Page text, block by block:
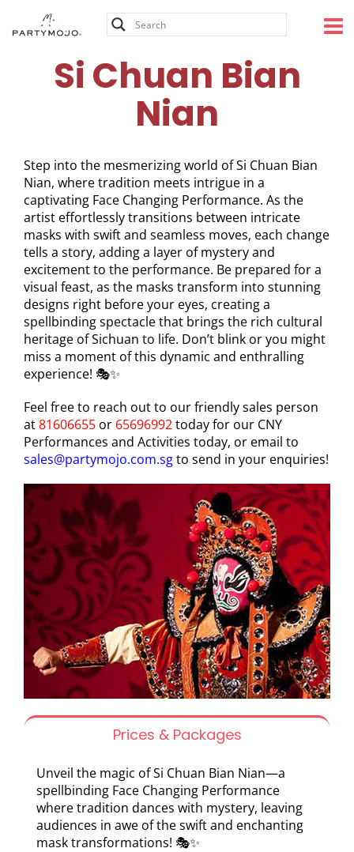
Si Chuan Bian
Nian
Step into the mesmerizing world of Si Chuan Bian
Nian, where tradition meets intrigue in a
captivating Face Changing Performance. As the
artist effortlessly transitions between intricate
masks with swift and seamless moves, each change
tells a story, adding a layer of mystery and
excitement to the performance. Be prepared for a
visual feast, as the masks transform into stunning
designs right before your eyes, creating a
spellbinding spectacle that brings the rich cultural
heritage of Sichuan to life. Don’t blink or you might
miss a moment of this dynamic and enthralling
experience! 🎭✨
Feel free to reach out to our friendly sales person
at81606655 or 65696992today for our CNY
Performances and Activities today, or email to
sales@partymojo.com.sgto send in your enquiries!
Prices & Packages
Unveil the magic of Si Chuan Bian Nian—a
spellbinding Face Changing Performance
where tradition dances with mystery, leaving
audiences in awe of the swift and enchanting
mask transformations! 🎭✨